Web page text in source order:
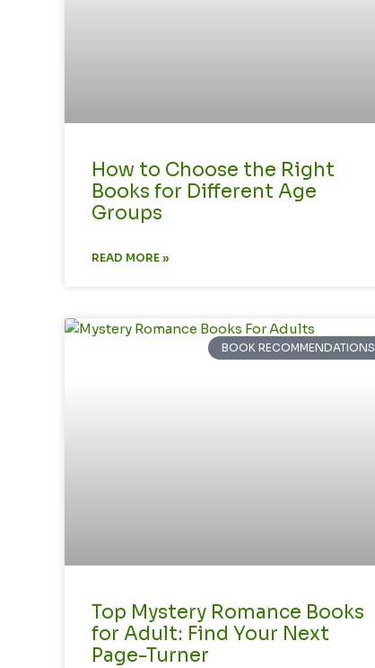
How to Choose the Right
Books for Different Age
Groups
READ MORE »
BOOK RECOMMENDATIONS
Top Mystery Romance Books
for Adult: Find Your Next
Page-Turner